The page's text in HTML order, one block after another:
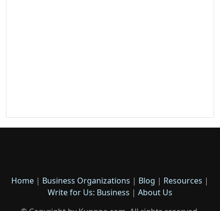
Home | Business Organizations | Blog | Resources |
Write for Us: Business | About Us